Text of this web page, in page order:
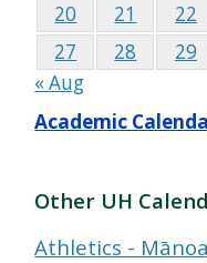
20
21 22
27
28 29
« Aug
Academic
Other UH
Athletics - Mānoa